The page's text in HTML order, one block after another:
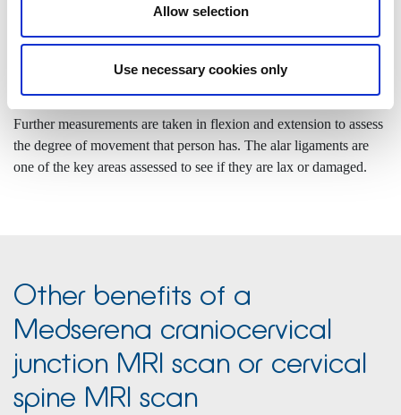
Allow selection
Use necessary cookies only
and then left, giving a rotational dynamic study.
The neck is also scanned in flexion and extension and neutral
positions. Static measurements are then taken and compared to
Further measurements are taken in flexion and extension to assess
the degree of movement that person has. The alar ligaments are
one of the key areas assessed to see if they are lax or damaged.
Other benefits of a
Medserena craniocervical
junction MRI scan or cervical
spine MRI scan